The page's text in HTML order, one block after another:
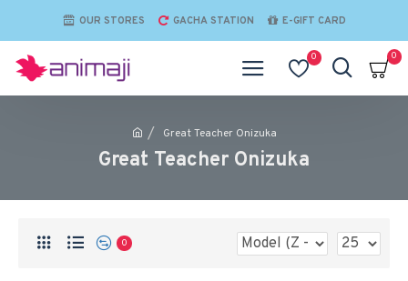
OUR STORES GACHA STATION E-GIFT CARD
0 0
Great Teacher Onizuka
Great Teacher Onizuka
0